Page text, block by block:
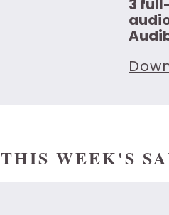
3
THIS WEEK'S